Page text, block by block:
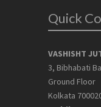
Quick
VASHISHT
3, Bibhabati
Ground Floor
Kolkata